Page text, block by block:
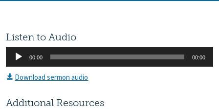
Listen to Audio
Audio
Player
00:00 00:00
Download sermon audio
Additional Resources